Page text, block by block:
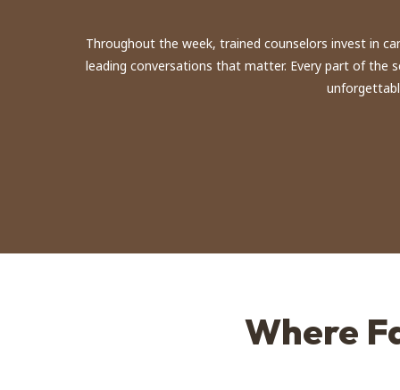
Throughout the week, trained counselors invest in
leading conversations that matter. Every part of the
Where